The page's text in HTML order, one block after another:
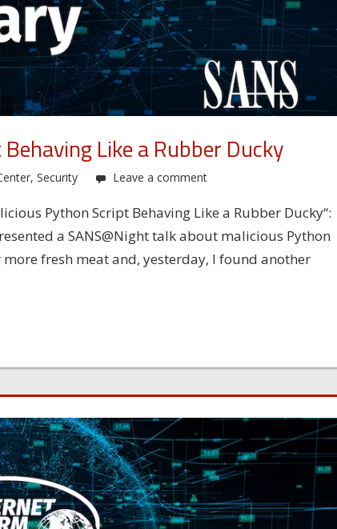
Like a Rubber Ducky
, Security Leave a comment
Python Script Behaving Like a Rubber Ducky“:
a SANS@Night talk about malicious Python
fresh meat and, yesterday, I found another